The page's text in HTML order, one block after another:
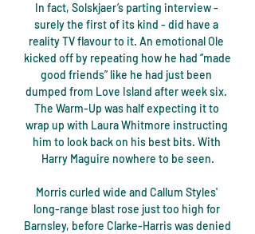
In fact, Solskjaer’s parting interview -
surely the first of its kind - did have a
reality TV flavour to it. An emotional Ole
kicked off by repeating how he had “made
good friends” like he had just been
dumped from Love Island after week six.
The Warm-Up was half expecting it to
wrap up with Laura Whitmore instructing
him to look back on his best bits. With
Harry Maguire nowhere to be seen.
Morris curled wide and Callum Styles'
long-range blast rose just too high for
Barnsley, before Clarke-Harris was denied